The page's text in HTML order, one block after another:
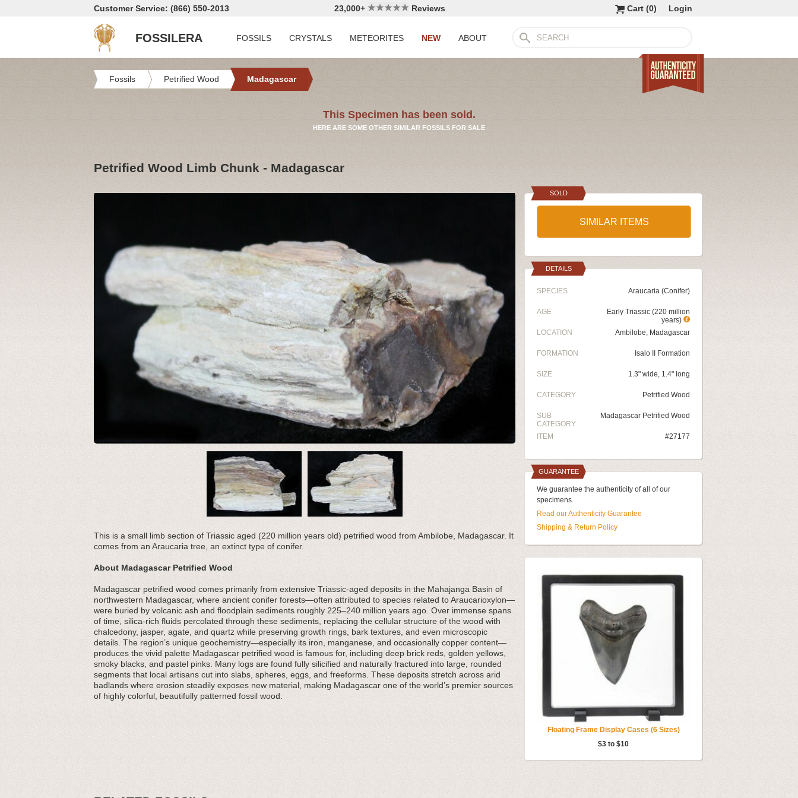
Customer Service: (866) 550-2013 23,000+ Reviews Login
Cart (0)
FOSSILERA FOSSILS CRYSTALS METEORITES NEW ABOUT
Fossils Petrified Wood Madagascar
This Specimen has been sold.
HERE ARE SOME OTHER SIMILAR FOSSILS FOR SALE
Petrified Wood Limb Chunk - Madagascar
This is a small limb section of Triassic aged (220 million years old) petrified wood from Ambilobe, Madagascar. It
comes from an Araucaria tree, an extinct type of conifer.
About Madagascar Petrified Wood
Madagascar petrified wood comes primarily from extensive Triassic-aged deposits in the Mahajanga Basin of
northwestern Madagascar, where ancient conifer forests—often attributed to species related to Araucarioxylon—
were buried by volcanic ash and floodplain sediments roughly 225–240 million years ago. Over immense spans
of time, silica-rich fluids percolated through these sediments, replacing the cellular structure of the wood with
chalcedony, jasper, agate, and quartz while preserving growth rings, bark textures, and even microscopic
details. The region’s unique geochemistry—especially its iron, manganese, and occasionally copper content—
produces the vivid palette Madagascar petrified wood is famous for, including deep brick reds, golden yellows,
smoky blacks, and pastel pinks. Many logs are found fully silicified and naturally fractured into large, rounded
segments that local artisans cut into slabs, spheres, eggs, and freeforms. These deposits stretch across arid
badlands where erosion steadily exposes new material, making Madagascar one of the world’s premier sources
of highly colorful, beautifully patterned fossil wood.
SOLD
SIMILAR ITEMS
DETAILS
SPECIES Araucaria (Conifer)
AGE
Early Triassic (220 million
years)
LOCATION
Ambilobe, Madagascar
FORMATION Isalo II Formation
SIZE 1.3" wide, 1.4" long
CATEGORY Petrified Wood
SUB
CATEGORY
Madagascar Petrified Wood
ITEM #27177
GUARANTEE
We guarantee the authenticity of all of our
specimens.
Read our Authenticity Guarantee
Shipping & Return Policy
Floating Frame Display Cases (6 Sizes)
$3 to $10